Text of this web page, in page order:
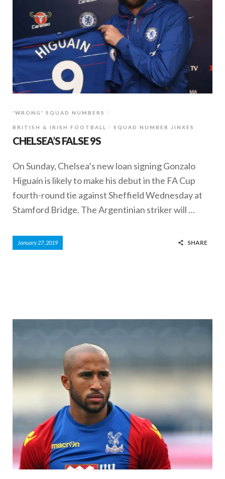
'WRONG' SQUAD NUMBERS
BRITISH & IRISH FOOTBALL SQUAD NUMBER JINXES
CHELSEA’S FALSE 9S
On Sunday, Chelsea’s new loan signing Gonzalo
Higuaín is likely to make his debut in the FA Cup
fourth-round tie against Sheffield Wednesday at
Stamford Bridge. The Argentinian striker will …
January 27, 2019 SHARE